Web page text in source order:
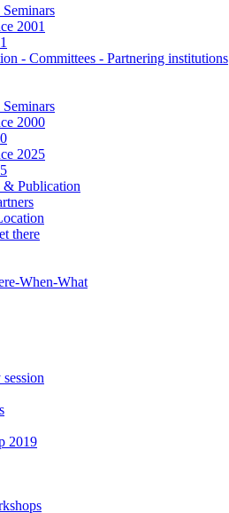
2001
- Committees - Partnering institutions
2000
2025
& Publication
there
When-What
2019